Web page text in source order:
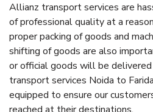
Allianz transport services are
of professional quality at a
proper packing of goods and
shifting of goods are also
or official goods will be
transport services Noida to
equipped to ensure our